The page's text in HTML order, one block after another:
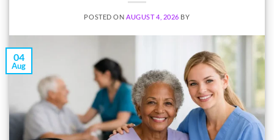
POSTED ONAUGUST 4, 2026 BY
04
Aug